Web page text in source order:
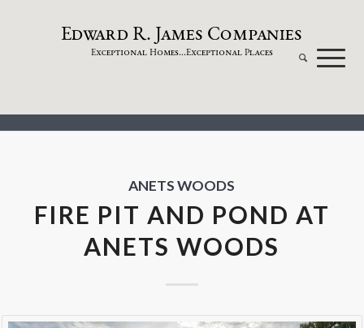
EdwardR. James Companies
Exceptional Homes...Exceptional Places
ANETS WOODS
FIRE PIT AND POND AT
ANETS WOODS